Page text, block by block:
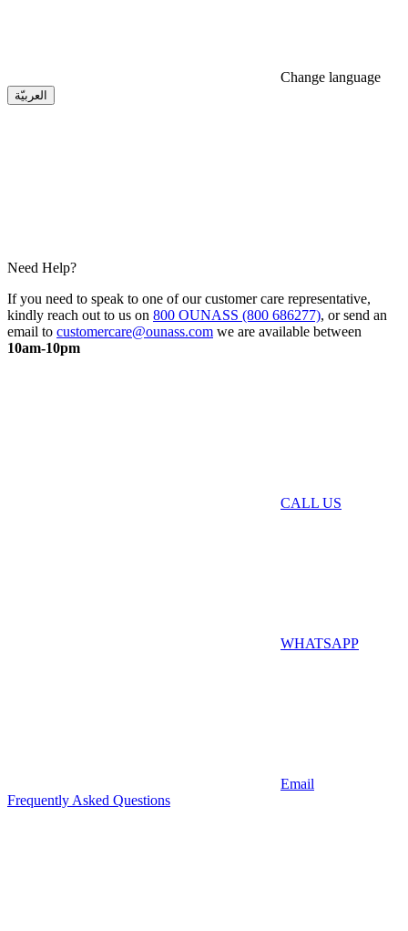
Change language
العربيّة
Need Help?
If you need to speak to one of our customer care representative,
kindly reach out to us on 800 OUNASS (800 686277), or send an
email to customercare@ounass.com we are available between
10am-10pm
CALL US
WHATSAPP
Email
Frequently Asked Questions